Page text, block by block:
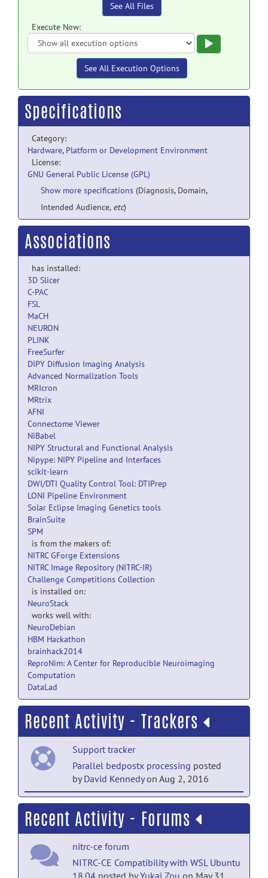
See All Files
Execute Now:
See All Execution Options
Specifications
Category:
Hardware, Platform or Development Environment
License:
GNU General Public License (GPL)
Show more specifications (Diagnosis, Domain,
Intended Audience, etc)
Associations
has installed:
3D Slicer
C-PAC
FSL
MaCH
NEURON
PLINK
FreeSurfer
DIPY Diffusion Imaging Analysis
Advanced Normalization Tools
MRIcron
MRtrix
AFNI
Connectome Viewer
NiBabel
NIPY Structural and Functional Analysis
Nipype: NIPY Pipeline and Interfaces
scikit-learn
DWI/DTI Quality Control Tool: DTIPrep
LONI Pipeline Environment
Solar Eclipse Imaging Genetics tools
BrainSuite
SPM
is from the makers of:
NITRC GForge Extensions
NITRC Image Repository (NITRC-IR)
Challenge Competitions Collection
is installed on:
NeuroStack
works well with:
NeuroDebian
HBM Hackathon
brainhack2014
ReproNim: A Center for Reproducible Neuroimaging
Computation
DataLad
Recent Activity - Trackers
Support tracker
Parallel bedpostx processing posted
byDavid Kennedyon Aug 2, 2016
Support tracker
Parallel bedpostx processing posted
byRichard Morrison Aug 1, 2016
Bugs tracker
Recent Activity - Forums
nitrc-ce forum
NITRC-CE Compatibility with WSL Ubuntu
18.04 posted byYukai Zou on May 31,